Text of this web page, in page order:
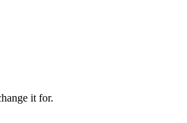
it for.